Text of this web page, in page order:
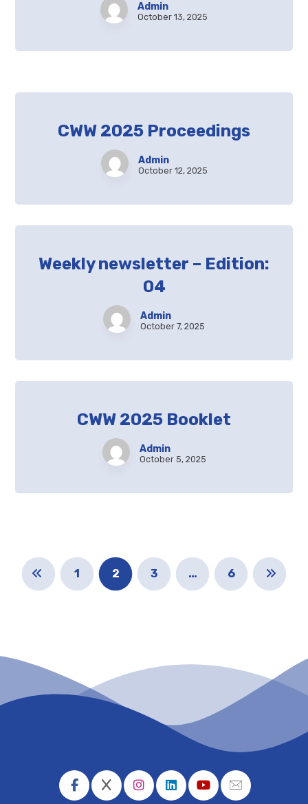
Admin
October 13, 2025
CWW 2025 Proceedings
Admin
October 12, 2025
Weekly newsletter – Edition:
04
Admin
October 7, 2025
CWW 2025 Booklet
Admin
October 5, 2025
1 2 3 … 6